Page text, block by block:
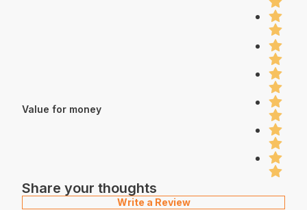
Value for money
Share your thoughts
Write a Review